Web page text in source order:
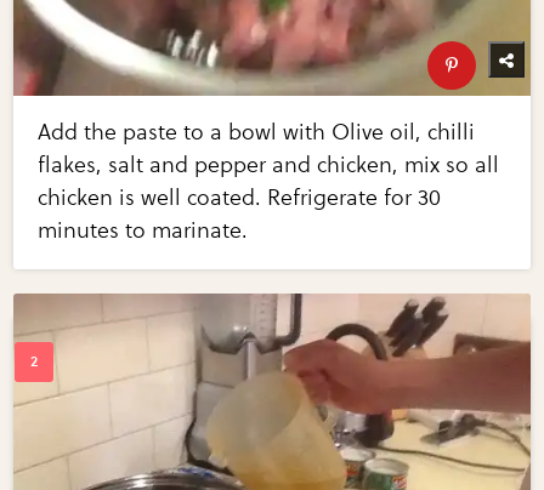
Add the paste to a bowl with Olive oil, chilli
flakes, salt and pepper and chicken, mix so all
chicken is well coated. Refrigerate for 30
minutes to marinate.